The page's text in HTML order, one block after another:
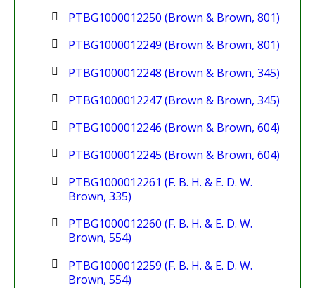
PTBG1000012250 (Brown & Brown, 801)
PTBG1000012249 (Brown & Brown, 801)
PTBG1000012248 (Brown & Brown, 345)
PTBG1000012247 (Brown & Brown, 345)
PTBG1000012246 (Brown & Brown, 604)
PTBG1000012245 (Brown & Brown, 604)
PTBG1000012261 (F. B. H. & E. D. W.
Brown, 335)
PTBG1000012260 (F. B. H. & E. D. W.
Brown, 554)
PTBG1000012259 (F. B. H. & E. D. W.
Brown, 554)